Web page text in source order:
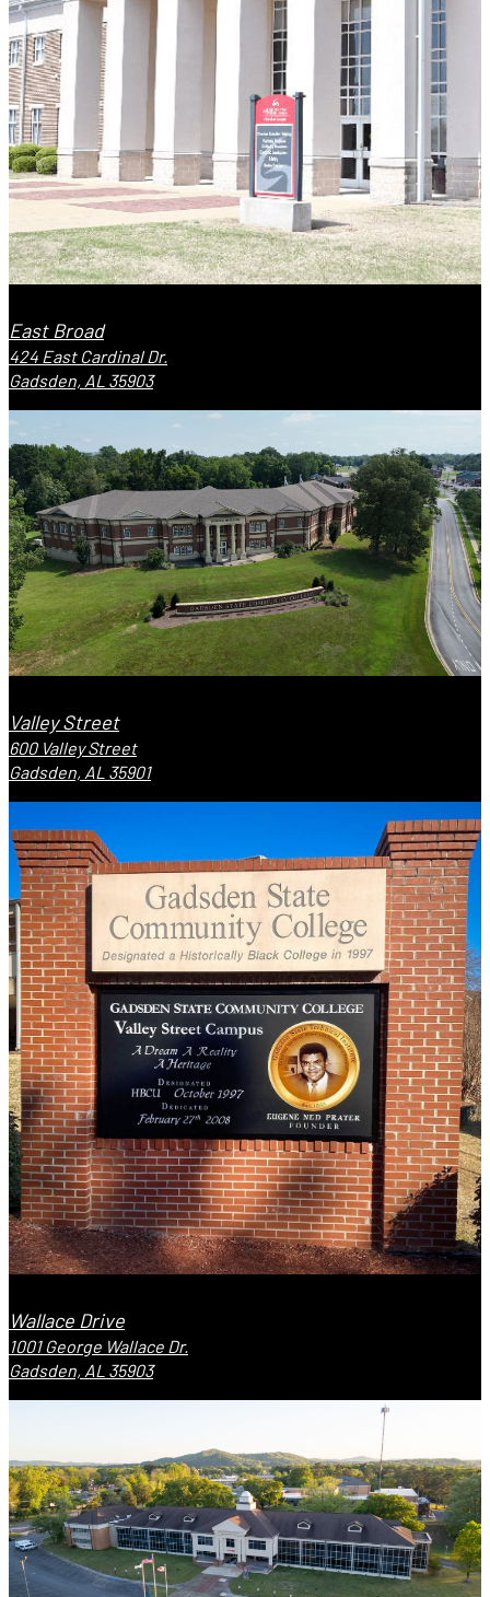
East Broad
424 East Cardinal Dr.
Gadsden, AL 35903
Valley Street
600 Valley Street
Gadsden, AL 35901
Wallace Drive
1001 George Wallace Dr.
Gadsden, AL 35903